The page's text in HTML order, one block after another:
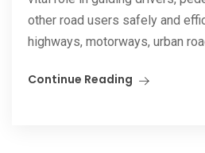
other road users safely and
highways, motorways, urban
Continue Reading